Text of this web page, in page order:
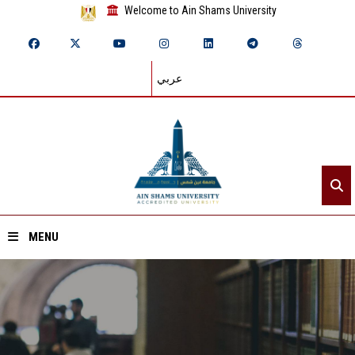
Welcome to Ain Shams University
عربي
MENU
Home
About ASU